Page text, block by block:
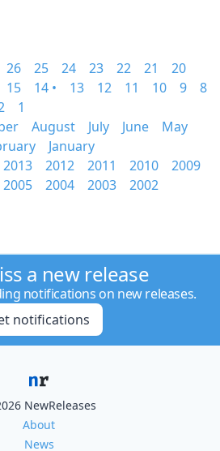
26 25 24 23 22 21
20
15 14 • 13 12 11 10 9
8
1
August July June
May
January
2013 2012 2011 2010
2009
2005 2004 2003 2002
a new release
notifications on new releases.
notifications
NewReleases
About
News